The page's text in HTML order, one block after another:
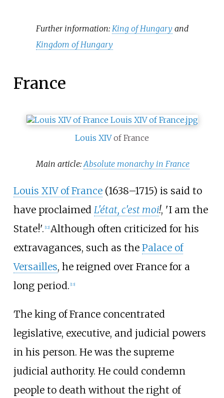
Further information: King of Hungary and
Kingdom of Hungary
France
Louis XIVof France
Main article:Absolute monarchy in France
Louis XIV of France(1638–1715) is said to
have proclaimed L'état, c'est moi!, 'I am the
State!'. [12] Although often criticized for his
extravagances, such as the Palace of
Versailles, he reigned over France for a
long period. [13]
The king of France concentrated
legislative, executive, and judicial powers
in his person. He was the supreme
judicial authority. He could condemn
people to death without the right of